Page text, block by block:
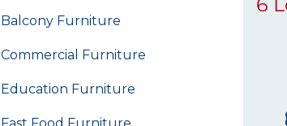
Balcony Furniture
Commercial Furniture
Education Furniture